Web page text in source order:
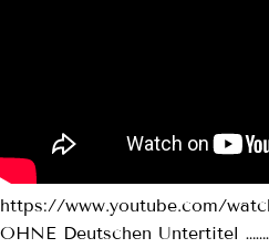
https://www.youtube.com/
OHNE Deutschen Untertitel